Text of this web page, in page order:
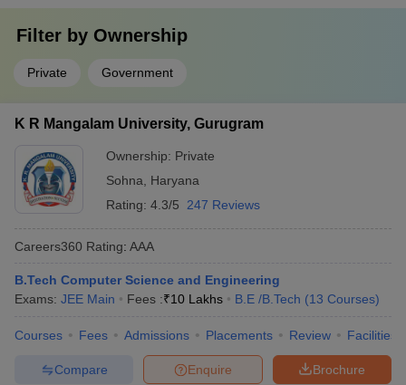
Filter by Ownership
Private Government
K R Mangalam University, Gurugram
Ownership: Private
Sohna
Haryana
Rating: 4.3/5 247 Reviews
Careers360 Rating: AAA
B.Tech Computer Science and Engineering
Exams: JEE Main Fees :₹10 Lakhs B.E /B.Tech (13 Courses)
Courses Fees Admissions Placements Review Facilities
Brochure
Enquire
Compare